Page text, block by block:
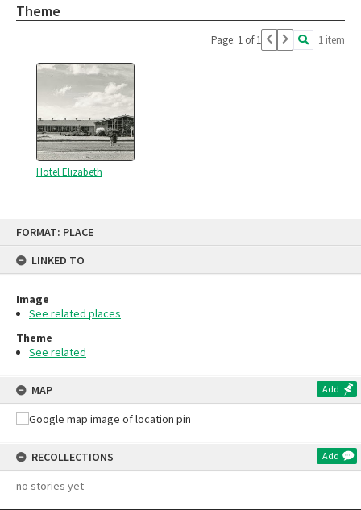
FORMAT: PLACE
LINKED TO
Image
See related places
Theme
See related
MAP Add
RECOLLECTIONS Add
no stories yet
Theme
Page: 1 of 1 1 item
Hotel Elizabeth